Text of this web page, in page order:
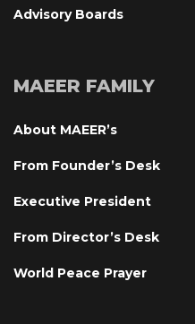
Advisory Board
MAEER FAMILY
About MAEER’
From Founder’s Desk
Executive President
From Director’s Desk
World Peace Prayer